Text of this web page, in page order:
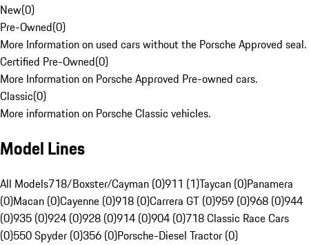
New(0)
Pre-Owned(0)
More Information on used cars without the Porsche Approved seal.
Certified Pre-Owned(0)
More Information on Porsche Approved Pre-owned cars.
Classic(0)
More information on Porsche Classic vehicles.
Model Lines
All Models718/Boxster/Cayman (0)911 (1)Taycan (0)Panamera
(0)Macan (0)Cayenne (0)918 (0)Carrera GT (0)959 (0)968 (0)944
(0)935 (0)924 (0)928 (0)914 (0)904 (0)718 Classic Race Cars
(0)550 Spyder (0)356 (0)Porsche-Diesel Tractor (0)